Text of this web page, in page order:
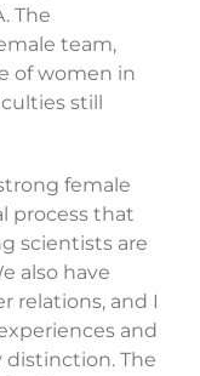
The
team,
of women in
still
female
process that
scientists are
also have
relations, and I
and
The